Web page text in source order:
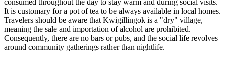
It is customary for a pot of tea to be always available in local homes.
Travelers should be aware that Kwigillingok is a "dry" village,
meaning the sale and importation of alcohol are prohibited.
Consequently, there are no bars or pubs, and the social life revolves
around community gatherings rather than nightlife.